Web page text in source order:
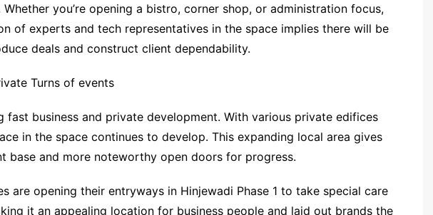
you’re opening a bistro, corner shop, or administration focus,
of experts and tech representatives in the space implies there will be
deals and construct client dependability.
Turns of events
fast business and private development. With various private edifices
in the space continues to develop. This expanding local area gives
base and more noteworthy open doors for progress.
are opening their entryways in Hinjewadi Phase 1 to take special care
it an appealing location for business people and laid out brands the